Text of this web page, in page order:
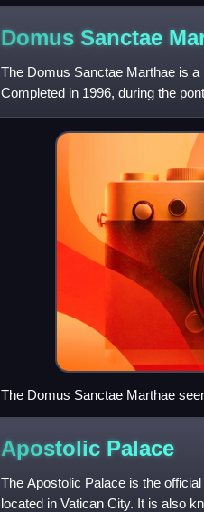
Domus Sanctae
The Domus Sanctae Marthae is
Completed in 1996, during the
Bethany, who was a
The Domus Sanctae Marthae
Apostolic Palace
The Apostolic Palace is the
located in Vatican City. It is also